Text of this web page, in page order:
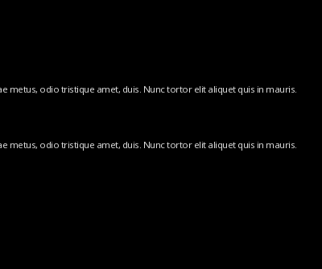
metus, odio tristique amet, duis. Nunc tortor elit aliquet quis in mauris.
metus, odio tristique amet, duis. Nunc tortor elit aliquet quis in mauris.